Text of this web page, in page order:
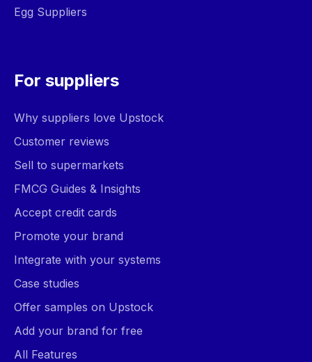
Egg Suppliers
For suppliers
Why suppliers love Upstock
Customer reviews
Sell to supermarkets
FMCG Guides & Insights
Accept credit cards
Promote your brand
Integrate with your systems
Case studies
Offer samples on Upstock
Add your brand for free
All Features